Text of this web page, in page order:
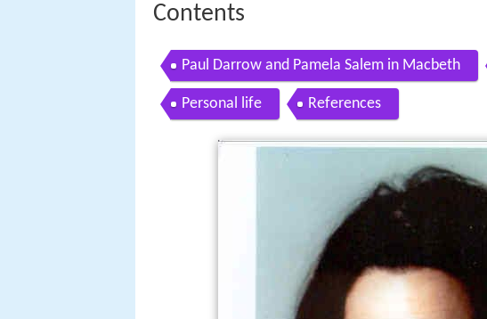
Contents
Paul Darrow and Pamela Salem in Macbeth
Personal life References